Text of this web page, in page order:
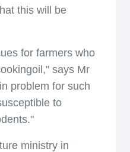
this will be
for farmers who
says Mr
problem for such
to
ministry in